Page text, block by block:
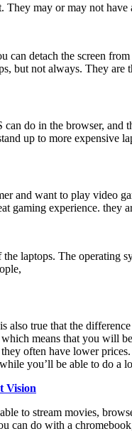
They may or may not
can detach the screen
but not always. They
do in the browser,
up to more
and want to play video
gaming experience.
the laptops. The
also true that the
means that you will
often have lower
you’ll be able to do a
Vision
to stream movies,
can do with a